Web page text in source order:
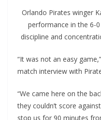
Orlando Pirates winger
performance in the 6-
discipline and
“It was not an easy
match interview with
“We came here on the
they couldn’t score
stop us for 90 minutes